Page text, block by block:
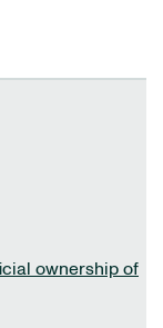
ownership of